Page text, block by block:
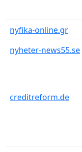
nyfika-online.gr
nyheter-news55.se
creditreform.de